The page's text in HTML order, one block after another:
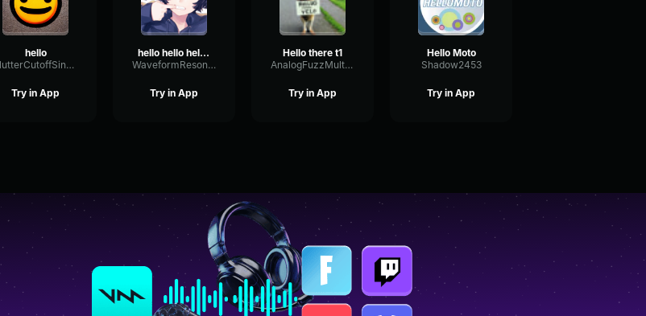
hello
FlutterCutoffSine32584
Try in App
hello hello hello hi good morning
WaveformResonanceBuffer60825
Try in App
Hello there t1
AnalogFuzzMultiBand2128
Try in App
Hello Moto
Shadow2453
Try in App